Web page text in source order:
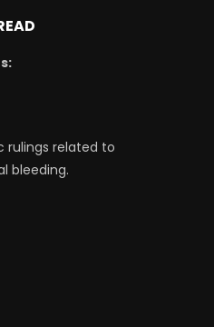
rulings related to
bleeding.